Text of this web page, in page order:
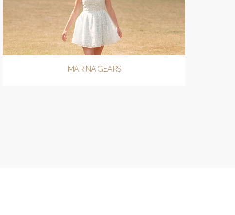
MARINA GEARS